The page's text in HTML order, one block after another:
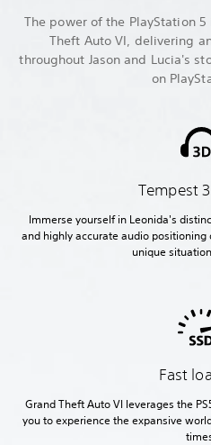
The power of the PlayStation
Theft Auto VI, delivering
throughout Jason and Lucia's
on
Tempest
Immerse yourself in Leonida's
and highly accurate audio
unique
Fast
Grand Theft Auto VI leverages the
you to experience the expansive